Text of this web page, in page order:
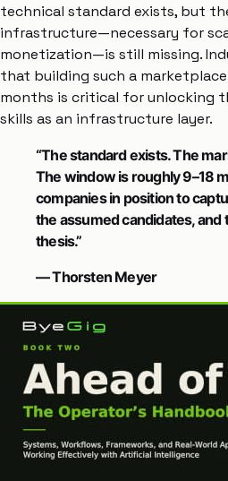
technical standard exists, but
infrastructure—necessary for
monetization—is still missing.
that building such a
months is critical for unlocking
skills as an infrastructure layer.
“The standard exists. The
The window is roughly 9–18
companies in position to
the assumed candidates,
thesis.”
— Thorsten Meyer